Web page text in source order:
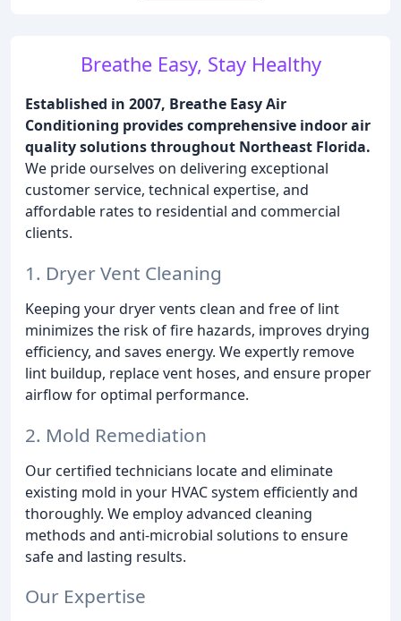
Breathe Easy, Stay Healthy
Established in 2007, Breathe Easy Air
Conditioning provides comprehensive indoor air
quality solutions throughout Northeast Florida.
We pride ourselves on delivering exceptional
customer service, technical expertise, and
affordable rates to residential and commercial
clients.
1. Dryer Vent Cleaning
Keeping your dryer vents clean and free of lint
minimizes the risk of fire hazards, improves drying
efficiency, and saves energy. We expertly remove
lint buildup, replace vent hoses, and ensure proper
airflow for optimal performance.
2. Mold Remediation
Our certified technicians locate and eliminate
existing mold in your HVAC system efficiently and
thoroughly. We employ advanced cleaning
methods and anti-microbial solutions to ensure
safe and lasting results.
Our Expertise